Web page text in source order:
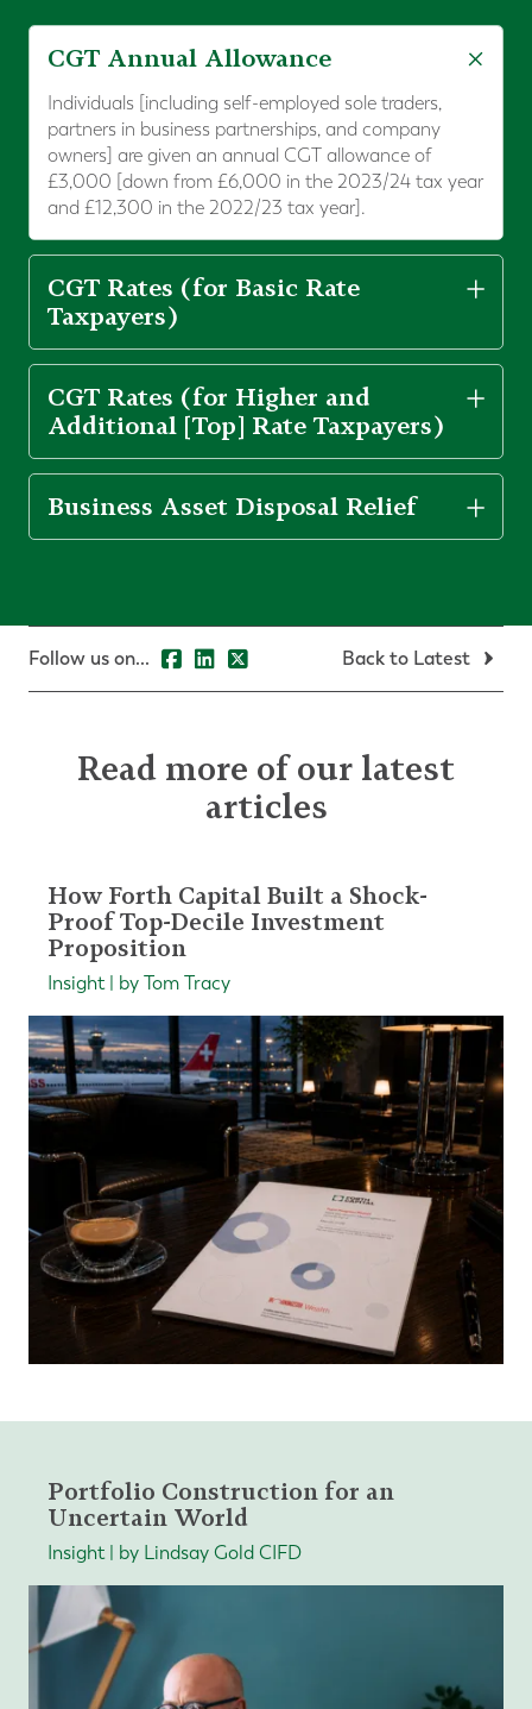
CGT Annual Allowance
Individuals [including self-employed sole traders,
partners in business partnerships, and company
owners] are given an annual CGT allowance of
£3,000 [down from £6,000 in the 2023/24 tax year
and £12,300 in the 2022/23 tax year].
CGT Rates (for Basic Rate
Taxpayers)
CGT Rates (for Higher and
Additional [Top] Rate Taxpayers)
Business Asset Disposal Relief
Follow us on... Back to Latest
Read more of our latest
articles
How Forth Capital Built a Shock-
Proof Top-Decile Investment
Proposition
Insight | by Tom Tracy
Portfolio Construction for an
Uncertain World
Insight | by Lindsay Gold CIFD